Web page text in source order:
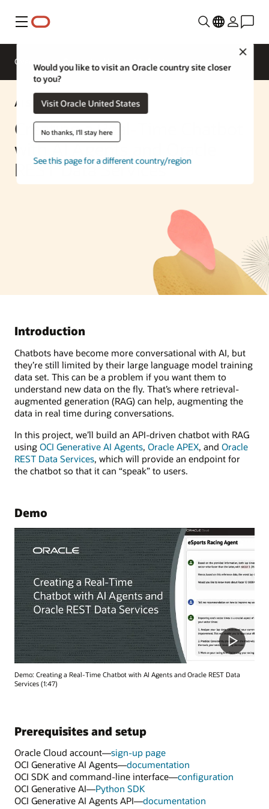
Menu
Would you like to visit an Oracle country site closer
to you?
Visit Oracle United States
No thanks, I'll stay here
See this page for a different country/region
Overview
AI Solution
Creating a Real-Time Chatbot
with AI Agents and Oracle
REST Data Services
Introduction
Chatbots have become more conversational with AI, but
they’re still limited by their large language model training
data set. This can be a problem if you want them to
understand new data on the fly. That’s where retrieval-
augmented generation (RAG) can help, augmenting the
data in real time during conversations.
In this project, we’ll build an API-driven chatbot with RAG
using OCI Generative AI Agents, Oracle APEX, and Oracle
REST Data Services, which will provide an endpoint for
the chatbot so that it can “speak” to users.
Demo
Demo: Creating a Real-Time Chatbot with AI Agents and Oracle REST Data
Services (1:47)
Prerequisites and setup
Oracle Cloud account—sign-up page
OCI Generative AI Agents—documentation
OCI SDK and command-line interface—configuration
OCI Generative AI—Python SDK
OCI Generative AI Agents API—documentation